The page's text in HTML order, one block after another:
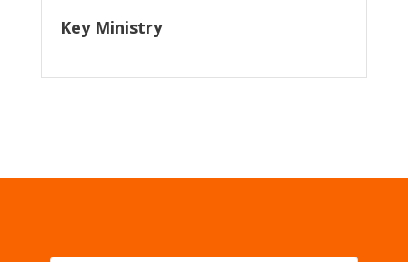
Key Ministry